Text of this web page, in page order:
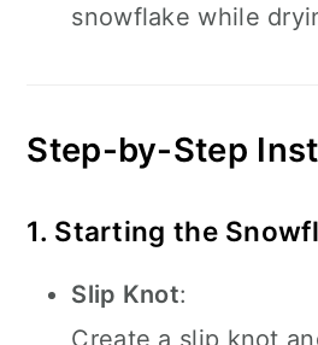
snowflake while
Step-by-Step
1. Starting the
Slip Knot:
Create a slip knot